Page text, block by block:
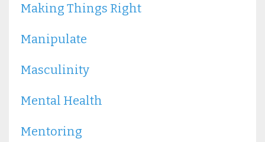
Making Things Right
Manipulate
Masculinity
Mental Health
Mentoring